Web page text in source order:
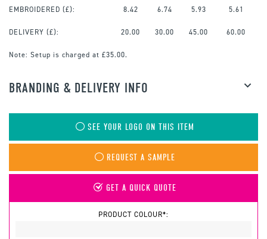
EMBROIDERED (£): 8.42 6.74 5.93 5.61
DELIVERY (£): 20.00 30.00 45.00 60.00
Note: Setup is charged at £35.00.
BRANDING & DELIVERY INFO
SEE YOUR LOGO ON THIS ITEM
REQUEST A SAMPLE
GET A QUICK QUOTE
PRODUCT COLOUR*: